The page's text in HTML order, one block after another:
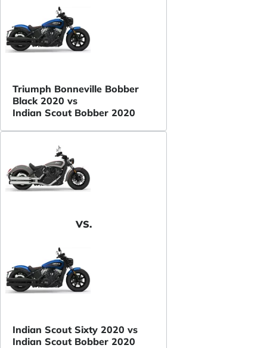
Triumph Bonneville Bobber
Black 2020 vs
Indian Scout Bobber 2020
VS.
Indian Scout Sixty 2020 vs
Indian Scout Bobber 2020